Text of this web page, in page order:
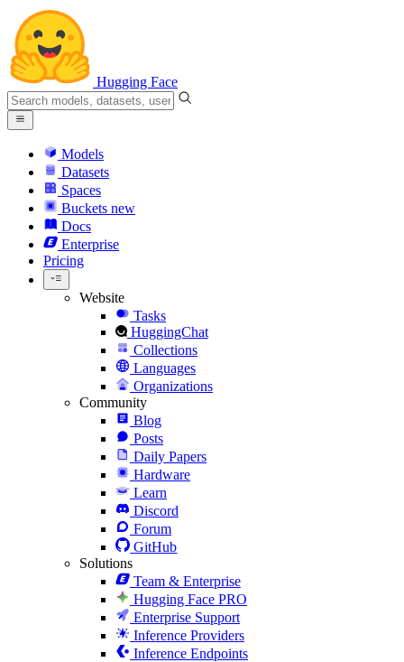
Hugging Face
Models
Datasets
Spaces
Buckets new
Docs
Enterprise
Pricing
Website
Tasks
HuggingChat
Collections
Languages
Organizations
Community
Blog
Posts
Daily Papers
Hardware
Learn
Discord
Forum
GitHub
Solutions
Team & Enterprise
Hugging Face PRO
Enterprise Support
Inference Providers
Inference Endpoints